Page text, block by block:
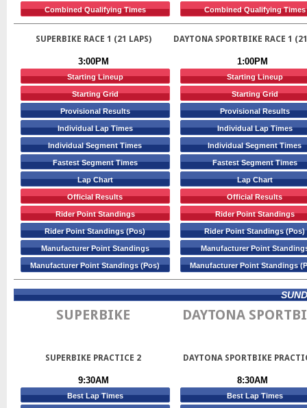
Combined Qualifying Times
SUPERBIKE RACE 1 (21 LAPS)
3:00PM
Starting Lineup
Starting Grid
Provisional Results
Individual Lap Times
Individual Segment Times
Fastest Segment Times
Lap Chart
Official Results
Rider Point Standings
Rider Point Standings (Pos)
Manufacturer Point Standings
Manufacturer Point Standings (Pos)
Combined Qualifying Times
DAYTONA SPORTBIKE RACE 1
1:00PM
Starting Lineup
Starting Grid
Provisional Results
Individual Lap Times
Individual Segment Times
Fastest Segment Times
Lap Chart
Official Results
Rider Point Standings
Rider Point Standings (Pos)
Manufacturer Point
Manufacturer Point Standings
SUPERBIKE
SUPERBIKE PRACTICE 2
9:30AM
Best Lap Times
DAYTONA
DAYTONA SPORTBIKE
8:30AM
Best Lap Times